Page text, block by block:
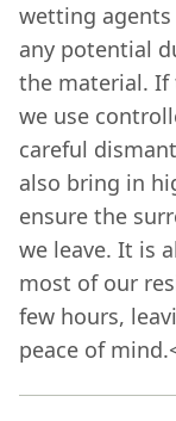
wetting
any potential
the material.
we use
careful
also bring in
ensure the
we leave. It is
most of our
few hours,
peace of